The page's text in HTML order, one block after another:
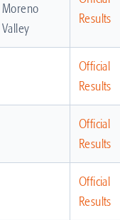
Moreno
Valley
Results
Official
Results
Official
Results
Official
Results